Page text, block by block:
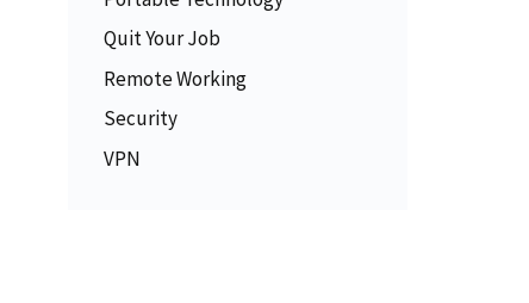
Quit Your Job
Remote Working
Security
VPN